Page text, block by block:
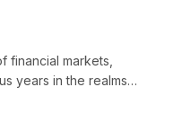
financial markets,
years in the realms…